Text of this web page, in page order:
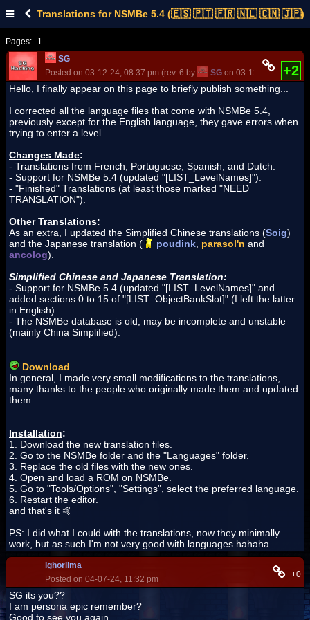
Translations for NSMBe 5.4 (🇪🇸 🇵🇹 🇫🇷 🇳🇱 🇨🇳 🇯🇵)
Pages:
1
SG
Posted on 03-12-24, 08:37 pm (rev. 6 by
SG on 03-12-24, 10:13
+2
Hello, I finally appear on this page to briefly publish something...
I corrected all the language files that come with NSMBe 5.4,
previously except for the English language, they gave errors when
trying to enter a level.
Changes Made:
- Translations from French, Portuguese, Spanish, and Dutch.
- Support for NSMBe 5.4 (updated "[LIST_LevelNames]").
- "Finished" Translations (at least those marked "NEED
TRANSLATION").
Other Translations:
As an extra, I updated the Simplified Chinese translations (Soig)
and the Japanese translation (
poudink parasol'n and
ancolog).
Simplified Chinese and Japanese Translation:
- Support for NSMBe 5.4 (updated "[LIST_LevelNames]" and
added sections 0 to 15 of "[LIST_ObjectBankSlot]" (I left the latter
in English).
- The NSMBe database is old, may be incomplete and unstable
(mainly China Simplified).
Download
In general, I made very small modifications to the translations,
many thanks to the people who originally made them and updated
them.
Installation:
1. Download the new translation files.
2. Go to the NSMBe folder and the "Languages" folder.
3. Replace the old files with the new ones.
4. Open and load a ROM on NSMBe.
5. Go to "Tools/Options", "Settings", select the preferred language.
6. Restart the editor.
and that's it 🤙
PS: I did what I could with the translations, now they minimally
work, but as such I'm not very good with languages hahaha
ighorlima
Posted on 04-07-24, 11:32 pm
+0
SG its you??
I am persona epic remember?
Good to see you again